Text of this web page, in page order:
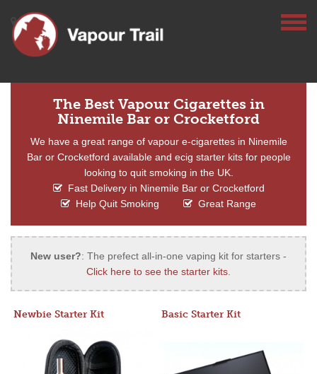
The Best Vapour Cigarettes in
Ninemile Bar or Crocketford
We have a great range of vapour e-cigarettes in Ninemile
Bar or Crocketford available and ecig starter kits for people
looking to quit smoking in the UK.
Fast Delivery in Ninemile Bar or Crocketford
Help Quit Smoking
Great Range
New user?: The prefect all-in-one vaping kit for starters -
Click here to see the starter kits.
Newbie Starter Kit Basic Starter Kit